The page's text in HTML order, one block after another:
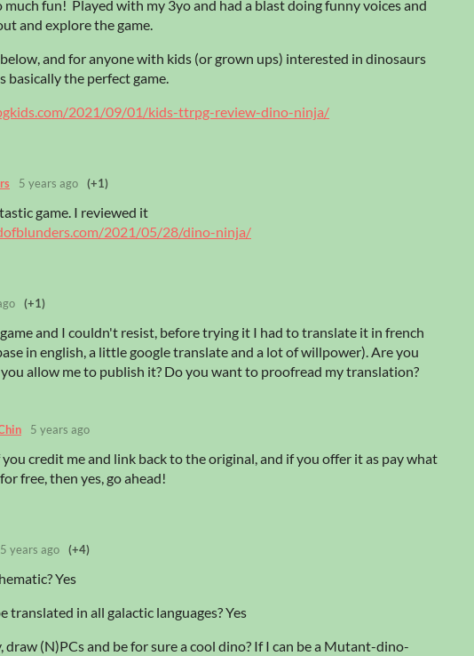
much fun! Played with my 3yo and had a blast doing funny voices and
and explore the game.
and for anyone with kids (or grown ups) interested in dinosaurs
basically the perfect game.
2021/09/01/kids-ttrpg-review-dino-ninja/
5 years ago (+1)
game. I reviewed it
2021/05/28/dino-ninja/
(+1)
and I couldn't resist, before trying it I had to translate it in french
in english, a little google translate and a lot of willpower). Are you
allow me to publish it? Do you want to proofread my translation?
5 years ago
credit me and link back to the original, and if you offer it as pay what
free, then yes, go ahead!
5 years ago (+4)
Yes
translated in all galactic languages? Yes
draw (N)PCs and be for sure a cool dino? If I can be a Mutant-dino-